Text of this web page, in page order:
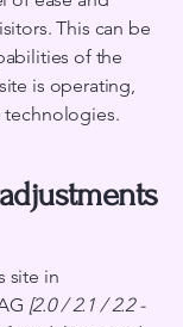
This can be
of the
is operating,
technologies.
site in
[2.0 / 2.1 / 2.2 -